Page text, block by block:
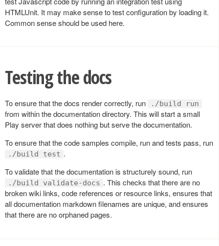
HTMLUnit. It may make sense to test configuration by loading it.
Common sense should be used here.
Testing the docs
To ensure that the docs render correctly, run ./build run
from within the documentation directory. This will start a small
Play server that does nothing but serve the documentation.
To ensure that the code samples compile, run and tests pass, run
./build test .
To validate that the documentation is structurely sound, run
./build validate-docs . This checks that there are no
broken wiki links, code references or resource links, ensures that
all documentation markdown filenames are unique, and ensures
that there are no orphaned pages.